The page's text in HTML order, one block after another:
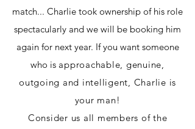
match... Charlie took ownership of his role
spectacularly and we will be booking him
again for next year. If you want someone
who is approachable, genuine,
outgoing and intelligent, Charlie is
your man!
Consider us all members of the